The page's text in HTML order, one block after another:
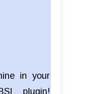
in your
plugin!